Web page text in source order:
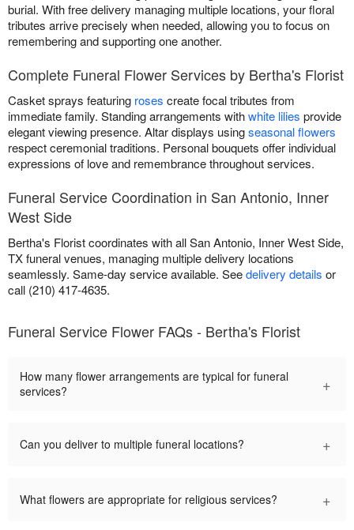
burial. With free delivery managing multiple locations, your floral
tributes arrive precisely when needed, allowing you to focus on
remembering and supporting one another.
Complete Funeral Flower Services by Bertha's Florist
Casket sprays featuring roses create focal tributes from
immediate family. Standing arrangements withwhite lilies provide
elegant viewing presence. Altar displays usingseasonal flowers
respect ceremonial traditions. Personal bouquets offer individual
expressions of love and remembrance throughout services.
Funeral Service Coordination in San Antonio, Inner
West Side
Bertha's Florist coordinates with all San Antonio, Inner West Side,
TX funeral venues, managing multiple delivery locations
seamlessly. Same-day service available. Seedelivery details or
call (210) 417-4635.
Funeral Service Flower FAQs - Bertha's Florist
How many flower arrangements are typical for funeral
services?
+
Can you deliver to multiple funeral locations? +
What flowers are appropriate for religious services? +